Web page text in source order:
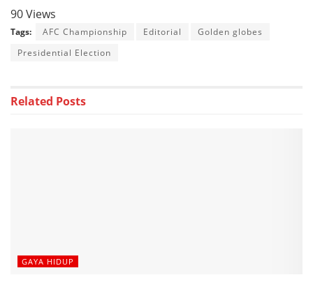
90 Views
Tags: AFC Championship Editorial
Golden globes
Presidential Election
Related Posts
GAYA HIDUP